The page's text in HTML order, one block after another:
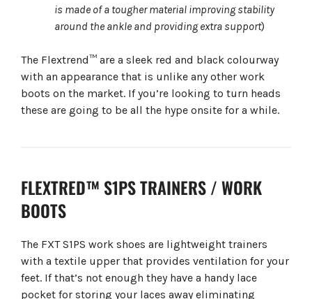
is made of a tougher material improving stability
around the ankle and providing extra support)
The Flextrend™ are a sleek red and black colourway
with an appearance that is unlike any other work
boots on the market. If you’re looking to turn heads
these are going to be all the hype onsite for a while.
FLEXTRED™ S1PS TRAINERS / WORK
BOOTS
The FXT S1PS work shoes are lightweight trainers
with a textile upper that provides ventilation for your
feet. If that’s not enough they have a handy lace
pocket for storing your laces away eliminating